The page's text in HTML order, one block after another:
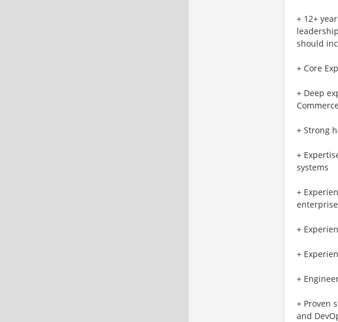
+ 12+
should
+ Core
+ Deep
+ Strong
+
systems
+
+
+
+
+ Proven
and